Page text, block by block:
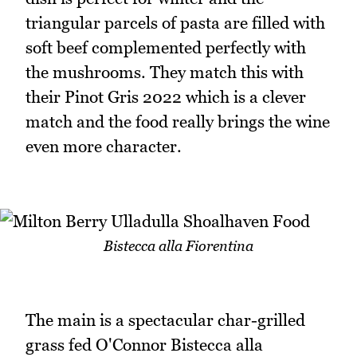
triangular parcels of pasta are filled with
soft beef complemented perfectly with
the mushrooms. They match this with
their Pinot Gris 2022 which is a clever
match and the food really brings the wine
even more character.
Bistecca alla Fiorentina
The main is a spectacular char-grilled
grass fed O'Connor Bistecca alla